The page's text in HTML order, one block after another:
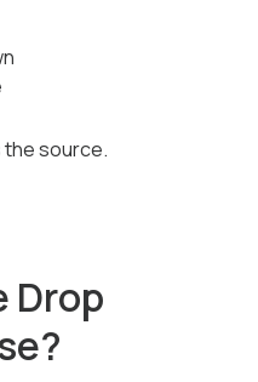
source.
Drop